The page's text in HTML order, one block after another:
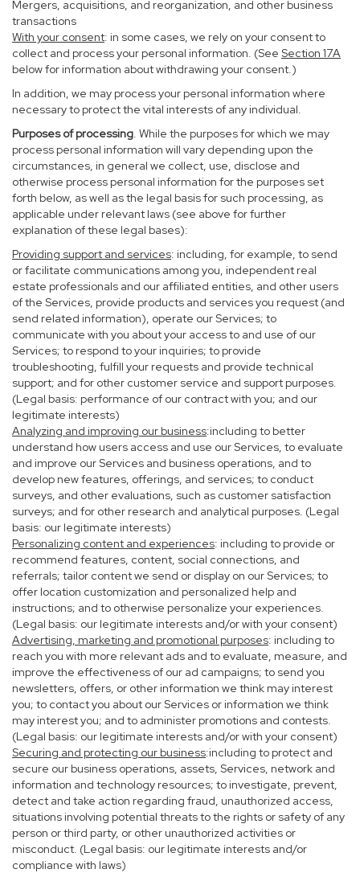
Mergers, acquisitions, and reorganization, and other business
transactions
With your consent: in some cases, we rely on your consent to
collect and process your personal information. (See Section 17A
below for information about withdrawing your consent.)
In addition, we may process your personal information where
necessary to protect the vital interests of any individual.
Purposes of processing. While the purposes for which we may
process personal information will vary depending upon the
circumstances, in general we collect, use, disclose and
otherwise process personal information for the purposes set
forth below, as well as the legal basis for such processing, as
applicable under relevant laws (see above for further
explanation of these legal bases):
Providing support and services: including, for example, to send
or facilitate communications among you, independent real
estate professionals and our affiliated entities, and other users
of the Services, provide products and services you request (and
send related information), operate our Services; to
communicate with you about your access to and use of our
Services; to respond to your inquiries; to provide
troubleshooting, fulfill your requests and provide technical
support; and for other customer service and support purposes.
(Legal basis: performance of our contract with you; and our
legitimate interests)
Analyzing and improving our business:including to better
understand how users access and use our Services, to evaluate
and improve our Services and business operations, and to
develop new features, offerings, and services; to conduct
surveys, and other evaluations, such as customer satisfaction
surveys; and for other research and analytical purposes. (Legal
basis: our legitimate interests)
Personalizing content and experiences: including to provide or
recommend features, content, social connections, and
referrals; tailor content we send or display on our Services; to
offer location customization and personalized help and
instructions; and to otherwise personalize your experiences.
(Legal basis: our legitimate interests and/or with your consent)
Advertising, marketing and promotional purposes: including to
reach you with more relevant ads and to evaluate, measure, and
improve the effectiveness of our ad campaigns; to send you
newsletters, offers, or other information we think may interest
you; to contact you about our Services or information we think
may interest you; and to administer promotions and contests.
(Legal basis: our legitimate interests and/or with your consent)
Securing and protecting our business:including to protect and
secure our business operations, assets, Services, network and
information and technology resources; to investigate, prevent,
detect and take action regarding fraud, unauthorized access,
situations involving potential threats to the rights or safety of any
person or third party, or other unauthorized activities or
misconduct. (Legal basis: our legitimate interests and/or
compliance with laws)